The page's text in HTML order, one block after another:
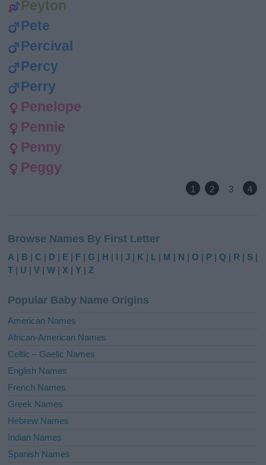
Peyton
Pete
Percival
Percy
Perry
Penelope
Pennie
Penny
Peggy
1 2 3 4
Browse Names By First Letter
A | B |C | D | E | F |G | H | I |J | K | L | M | N |O | P |Q | R | S |
T | U |V |W | X |Y |Z
Popular Baby Name Origins
American Names
African-American Names
Celtic – Gaelic Names
English Names
French Names
Greek Names
Hebrew Names
Indian Names
Spanish Names